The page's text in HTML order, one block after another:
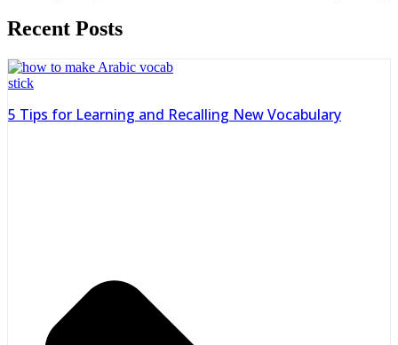
Recent Posts
5 Tips for Learning and Recalling New Vocabulary